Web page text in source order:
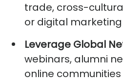
trade, cross-
or digital
Leverage Global
webinars, alumni
online